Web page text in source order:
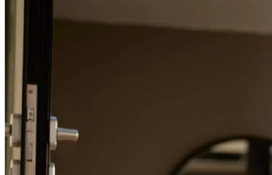
anthony
For a smooth refinancing experience, know the facts.